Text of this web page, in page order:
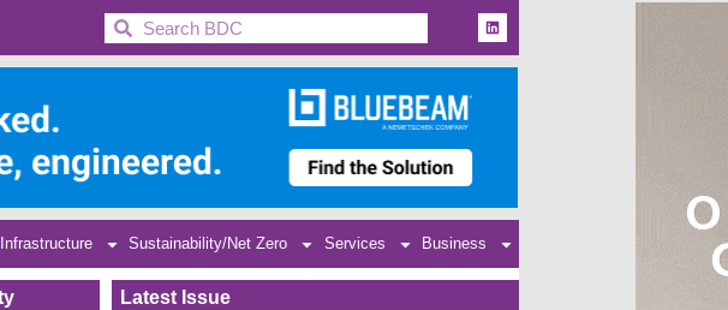
BDC
Sustainability/Net Zero Services Business
Latest Issue